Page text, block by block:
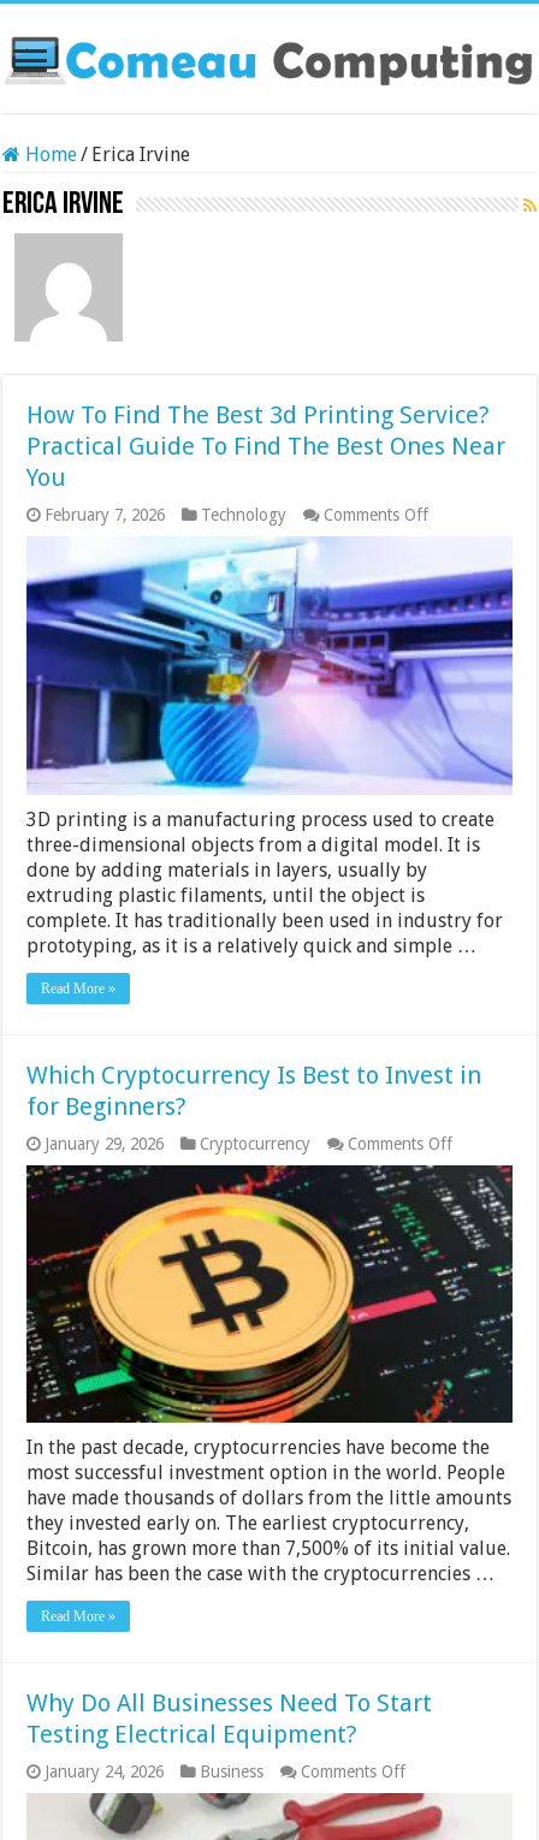
Home/ Erica Irvine
Erica Irvine
How To Find The Best 3d Printing Service?
Practical Guide To Find The Best Ones Near
You
February 7, 2026 Technology Comments Offon
Find
The
Best
3d
Printing
Service?
Practical
Guide
To
Find
The
Best
Near
You
3D printing is a manufacturing process used to create
three-dimensional objects from a digital model. It is
done by adding materials in layers, usually by
extruding plastic filaments, until the object is
complete. It has traditionally been used in industry for
prototyping, as it is a relatively quick and simple …
Read More »
Which Cryptocurrency Is Best to Invest in
for Beginners?
January 29, 2026 Cryptocurrency Comments Offon
Which
Is
Best
to
Invest
in
for
Beginners?
In the past decade, cryptocurrencies have become the
most successful investment option in the world. People
have made thousands of dollars from the little amounts
they invested early on. The earliest cryptocurrency,
Bitcoin, has grown more than 7,500% of its initial value.
Similar has been the case with the cryptocurrencies …
Read More »
Why Do All Businesses Need To Start
Testing Electrical Equipment?
January 24, 2026 Business Comments Offon
Why
Do
All